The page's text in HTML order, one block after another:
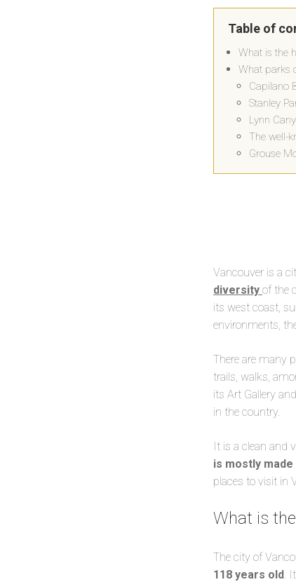
Table of
What is the
What parks
Capilano
Stanley
Lynn
The well-
Grouse
Vancouver is a
diversity of the
its west coast,
environments,
There are many
trails, walks,
its Art Gallery
in the country.
It is a clean and
is mostly
places to visit in
What is
The city of
118 years old.